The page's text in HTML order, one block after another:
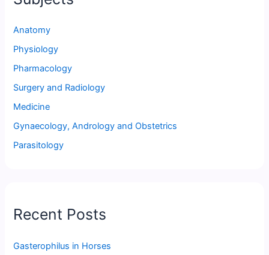
Anatomy
Physiology
Pharmacology
Surgery and Radiology
Medicine
Gynaecology, Andrology and Obstetrics
Parasitology
Recent Posts
Gasterophilus in Horses